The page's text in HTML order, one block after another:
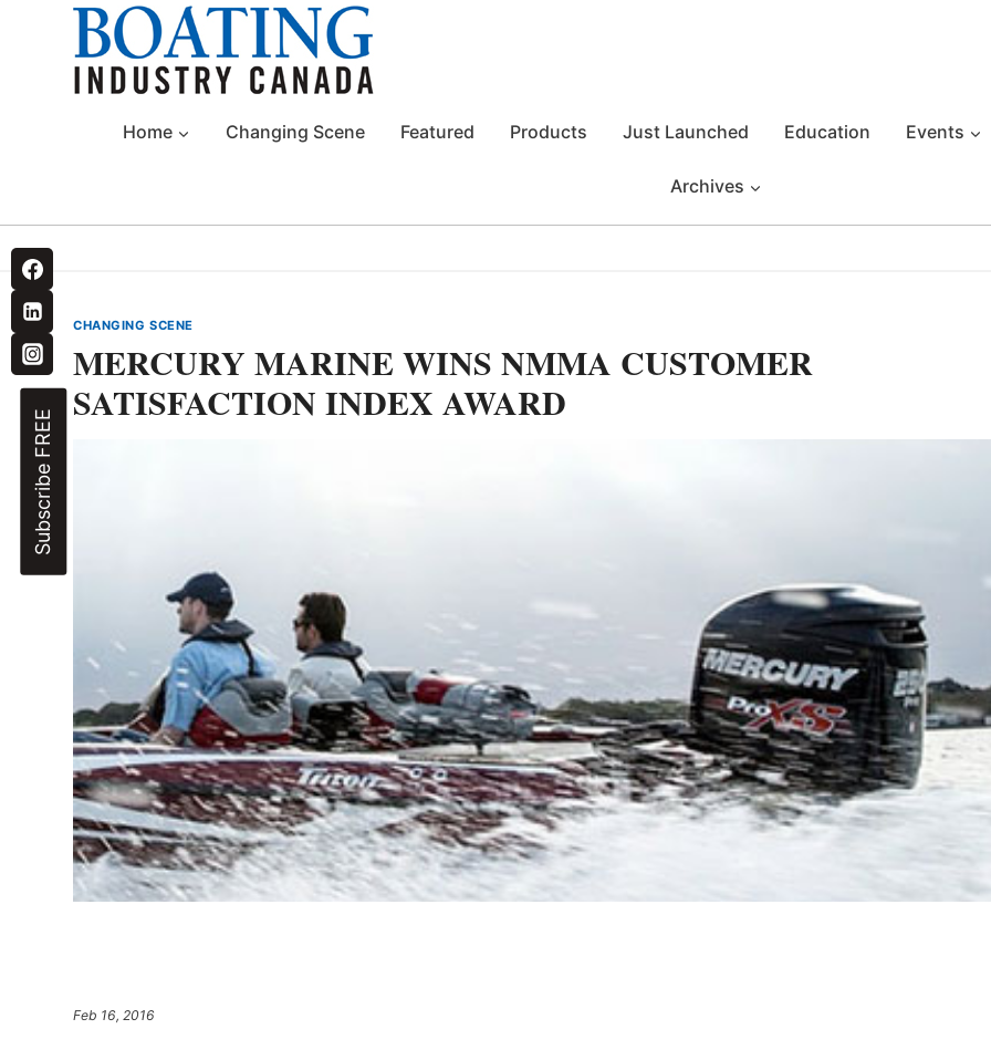
Home Changing Scene Featured Products Just Launched Education Events
Archives
Subscribe FREE
CHANGING SCENE
MERCURY MARINE WINS NMMA CUSTOMER
SATISFACTION INDEX AWARD
Feb 16, 2016